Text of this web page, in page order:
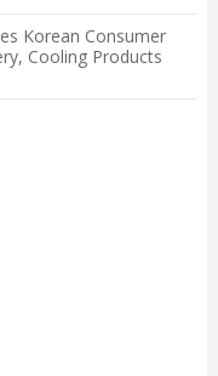
Korean Consumer
Cooling Products